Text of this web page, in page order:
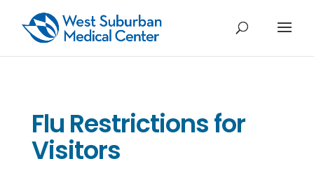
Flu Restrictions for
Visitors